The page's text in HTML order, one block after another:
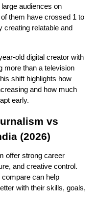
audiences on
them have crossed 1 to
creating relatable and
old digital creator with
more than a television
shift highlights how
and how much
early.
vs
(2026)
offer strong career
and creative control.
can help
with their skills, goals,